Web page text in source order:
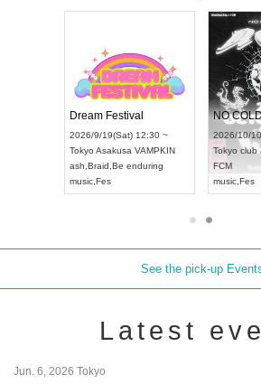
Dream Festival
2026/9/19(Sat) 12:30 ~
Tokyo Asakusa VAMPKIN
ash Braid Be enduring
music Fes
NO
2026/10/
Tokyo club
FCM
music Fes
See the pick-up
Latest
Jun. 6, 2026 Tokyo